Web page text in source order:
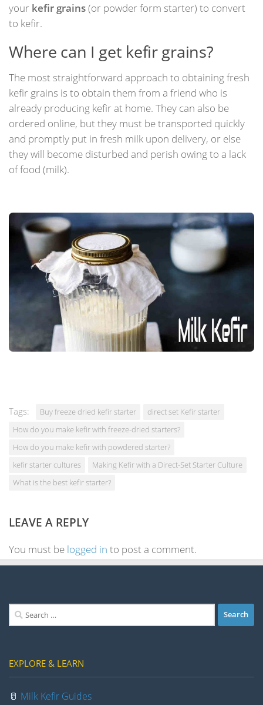
your kefir grains(or powder form starter) to convert
to kefir.
Where can I get kefir grains?
The most straightforward approach to obtaining fresh
kefir grains is to obtain them from a friend who is
already producing kefir at home. They can also be
ordered online, but they must be transported quickly
and promptly put in fresh milk upon delivery, or else
they will become disturbed and perish owing to a lack
of food (milk).
Tags: Buy freeze dried kefir starter
direct set Kefir starter
How do you make kefir with freeze-dried starters?
How do you make kefir with powdered starter?
kefir starter cultures
Making Kefir with a Direct-Set Starter Culture
What is the best kefir starter?
LEAVE A REPLY
You must be logged in to post a comment.
Search
for:
EXPLORE & LEARN
🥛 Milk Kefir Guides